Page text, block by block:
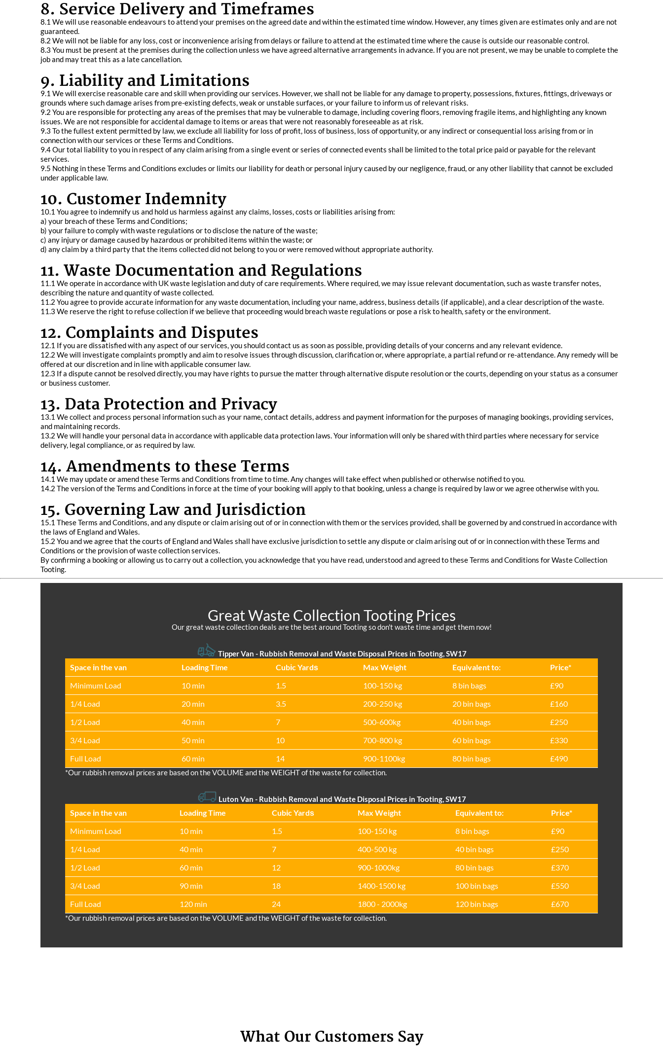
8. Service Delivery and Timeframes
8.1 We will use reasonable endeavours to attend your premises on the agreed date and within the estimated time window. However, any times given are estimates only and are not
guaranteed.
8.2 We will not be liable for any loss, cost or inconvenience arising from delays or failure to attend at the estimated time where the cause is outside our reasonable control.
8.3 You must be present at the premises during the collection unless we have agreed alternative arrangements in advance. If you are not present, we may be unable to complete the
job and may treat this as a late cancellation.
9. Liability and Limitations
9.1 We will exercise reasonable care and skill when providing our services. However, we shall not be liable for any damage to property, possessions, fixtures, fittings, driveways or
grounds where such damage arises from pre-existing defects, weak or unstable surfaces, or your failure to inform us of relevant risks.
9.2 You are responsible for protecting any areas of the premises that may be vulnerable to damage, including covering floors, removing fragile items, and highlighting any known
issues. We are not responsible for accidental damage to items or areas that were not reasonably foreseeable as at risk.
9.3 To the fullest extent permitted by law, we exclude all liability for loss of profit, loss of business, loss of opportunity, or any indirect or consequential loss arising from or in
connection with our services or these Terms and Conditions.
9.4 Our total liability to you in respect of any claim arising from a single event or series of connected events shall be limited to the total price paid or payable for the relevant
services.
9.5 Nothing in these Terms and Conditions excludes or limits our liability for death or personal injury caused by our negligence, fraud, or any other liability that cannot be excluded
under applicable law.
10. Customer Indemnity
10.1 You agree to indemnify us and hold us harmless against any claims, losses, costs or liabilities arising from:
a) your breach of these Terms and Conditions;
b) your failure to comply with waste regulations or to disclose the nature of the waste;
c) any injury or damage caused by hazardous or prohibited items within the waste; or
d) any claim by a third party that the items collected did not belong to you or were removed without appropriate authority.
11. Waste Documentation and Regulations
11.1 We operate in accordance with UK waste legislation and duty of care requirements. Where required, we may issue relevant documentation, such as waste transfer notes,
describing the nature and quantity of waste collected.
11.2 You agree to provide accurate information for any waste documentation, including your name, address, business details (if applicable), and a clear description of the waste.
11.3 We reserve the right to refuse collection if we believe that proceeding would breach waste regulations or pose a risk to health, safety or the environment.
12. Complaints and Disputes
12.1 If you are dissatisfied with any aspect of our services, you should contact us as soon as possible, providing details of your concerns and any relevant evidence.
12.2 We will investigate complaints promptly and aim to resolve issues through discussion, clarification or, where appropriate, a partial refund or re-attendance. Any remedy will be
offered at our discretion and in line with applicable consumer law.
12.3 If a dispute cannot be resolved directly, you may have rights to pursue the matter through alternative dispute resolution or the courts, depending on your status as a consumer
or business customer.
13. Data Protection and Privacy
13.1 We collect and process personal information such as your name, contact details, address and payment information for the purposes of managing bookings, providing services,
and maintaining records.
13.2 We will handle your personal data in accordance with applicable data protection laws. Your information will only be shared with third parties where necessary for service
delivery, legal compliance, or as required by law.
14. Amendments to these Terms
14.1 We may update or amend these Terms and Conditions from time to time. Any changes will take effect when published or otherwise notified to you.
14.2 The version of the Terms and Conditions in force at the time of your booking will apply to that booking, unless a change is required by law or we agree otherwise with you.
15. Governing Law and Jurisdiction
15.1 These Terms and Conditions, and any dispute or claim arising out of or in connection with them or the services provided, shall be governed by and construed in accordance with
the laws of England and Wales.
15.2 You and we agree that the courts of England and Wales shall have exclusive jurisdiction to settle any dispute or claim arising out of or in connection with these Terms and
Conditions or the provision of waste collection services.
By confirming a booking or allowing us to carry out a collection, you acknowledge that you have read, understood and agreed to these Terms and Conditions for Waste Collection
Tooting.
Great Waste Collection Tooting Prices
Our great waste collection deals are the best around Tooting so don't waste time and get them now!
Tipper Van -Rubbish Removal and Waste Disposal Prices in Tooting, SW17
Space іn the van Loadіng Time Cubіc Yardѕ Max Weight Equivalent to:
Prіce*
Minimum Load
10 min 1.5 100-150 kg 8 bin bags
£90
1/4 Load
20 min 3.5 200-250 kg 20 bin bags
£160
1/2 Load
40 min 7 500-600kg 40 bin bags
£250
3/4 Load
50 min 10 700-800 kg 60 bin bags
£330
Full Load
60 min 14 900-1100kg 80 bin bags £490
*Our rubbish removal prіces are baѕed on the VOLUME and the WEІGHT of the waste for collection.
Luton Van -Rubbish Removal and Waste Disposal Prices in Tooting, SW17
Space іn the van Loadіng Time Cubіc Yardѕ Max Weight Equivalent to:
Prіce*
Minimum Load
10 min 1.5 100-150 kg 8 bin bags
£90
1/4 Load
40 min 7 400-500 kg 40 bin bags
£250
1/2 Load
60 min 12 900-1000kg 80 bin bags
£370
3/4 Load
90 min 18 1400-1500 kg 100 bin bags
£550
Full Load
120 min 24 1800 - 2000kg 120 bin bags £670
*Our rubbish removal prіces are baѕed on the VOLUME and the WEІGHT of the waste for collection.
What Our Customers Say